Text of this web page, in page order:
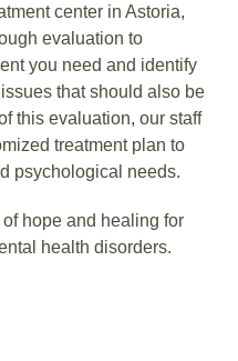
center in Astoria,
evaluation to
you need and identify
that should also be
this evaluation, our staff
treatment plan to
psychological needs.
hope and healing for
health disorders.